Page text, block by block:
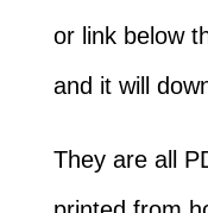
or link below
and it will
They are all